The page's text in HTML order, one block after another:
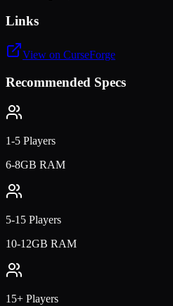
Links
View on CurseForge
Recommended Specs
1-5 Players
6-8GB RAM
5-15 Players
10-12GB RAM
15+ Players